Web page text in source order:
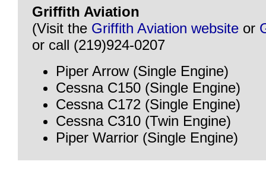
Griffith Aviation
(Visit the Griffith Aviation website or
or call (219)924-0207
Piper Arrow (Single Engine)
Cessna C150 (Single Engine)
Cessna C172 (Single Engine)
Cessna C310 (Twin Engine)
Piper Warrior (Single Engine)